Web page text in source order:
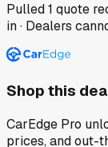
Pulled1 quote
in · Dealers
Shop this
CarEdge Pro
prices, and out-